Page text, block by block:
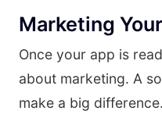
Marketing
Once your app is
about marketing. A
make a big